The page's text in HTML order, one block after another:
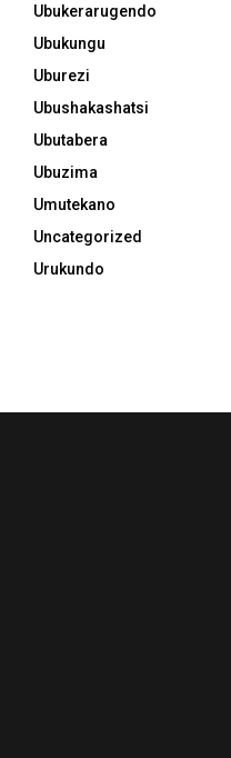
Ubukerarugendo
Ubukungu
Uburezi
Ubushakashatsi
Ubutabera
Ubuzima
Umutekano
Uncategorized
Urukundo